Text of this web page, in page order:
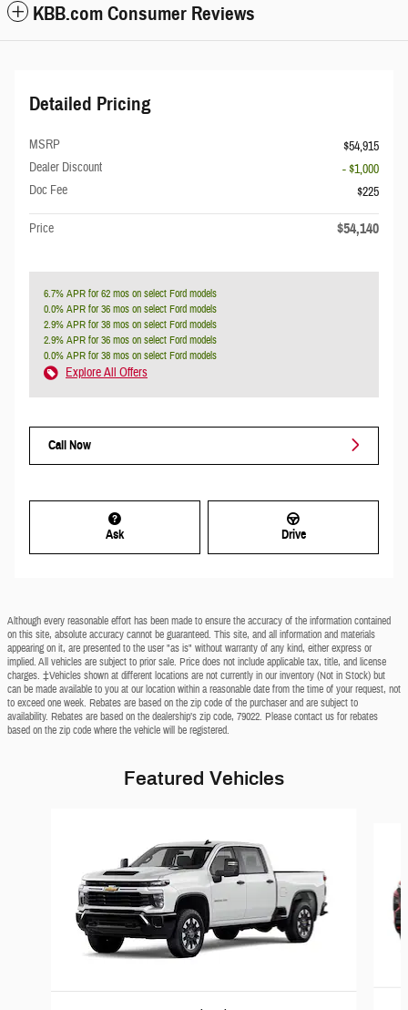
KBB.com Consumer Reviews
Detailed Pricing
MSRP
$54,915
Dealer Discount
- $1,000
Doc Fee
$225
Price $54,140
6.7% APR for 62 mos on select Ford models
0.0% APR for 36 mos on select Ford models
2.9% APR for 38 mos on select Ford models
2.9% APR for 36 mos on select Ford models
0.0% APR for 38 mos on select Ford models
Explore All Offers
Call Now
Ask Drive
Although every reasonable effort has been made to ensure the accuracy of the information contained
on this site, absolute accuracy cannot be guaranteed. This site, and all information and materials
appearing on it, are presented to the user "as is" without warranty of any kind, either express or
implied. All vehicles are subject to prior sale. Price does not include applicable tax, title, and license
charges. ‡Vehicles shown at different locations are not currently in our inventory (Not in Stock) but
can be made available to you at our location within a reasonable date from the time of your request, not
to exceed one week. Rebates are based on the zip code of the purchaser and are subject to
availability. Rebates are based on the dealership’s zip code, 79022. Please contact us for rebates
based on the zip code where the vehicle will be registered.
Featured Vehicles